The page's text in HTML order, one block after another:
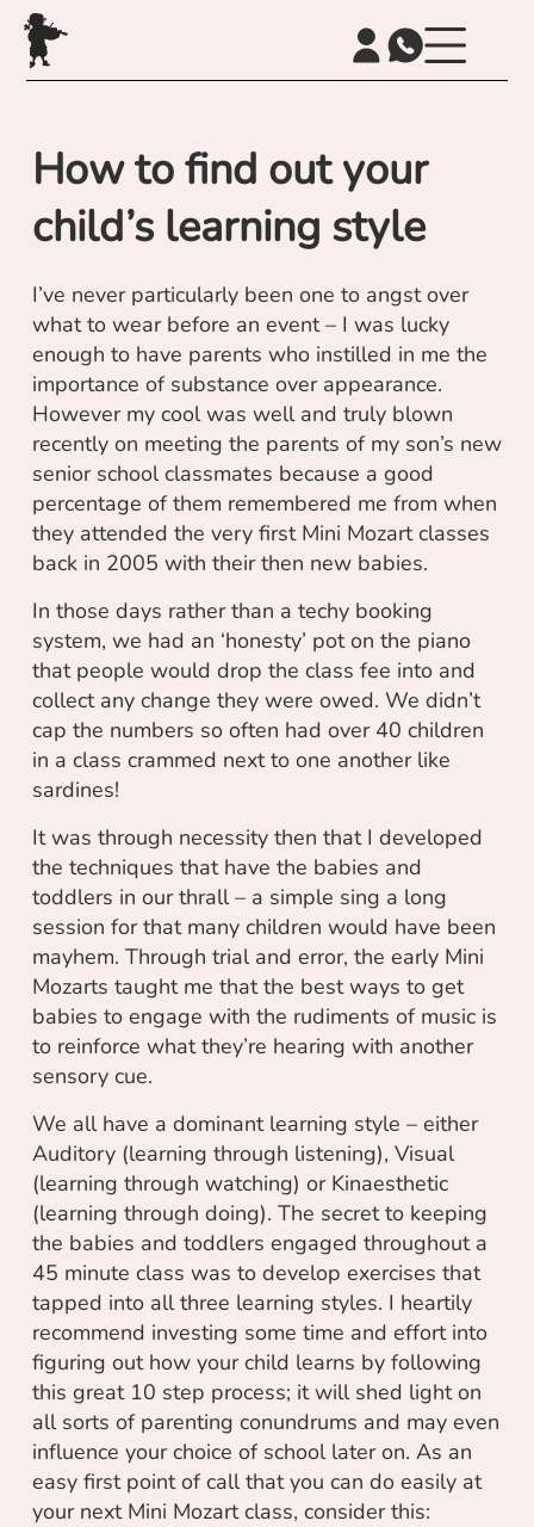
How to find out your
child’s learning style
I’ve never particularly been one to angst over
what to wear before an event – I was lucky
enough to have parents who instilled in me the
importance of substance over appearance.
However my cool was well and truly blown
recently on meeting the parents of my son’s new
senior school classmates because a good
percentage of them remembered me from when
they attended the very first Mini Mozart classes
back in 2005 with their then new babies.
In those days rather than a techy booking
system, we had an ‘honesty’ pot on the piano
that people would drop the class fee into and
collect any change they were owed. We didn’t
cap the numbers so often had over 40 children
in a class crammed next to one another like
sardines!
It was through necessity then that I developed
the techniques that have the babies and
toddlers in our thrall – a simple sing a long
session for that many children would have been
mayhem. Through trial and error, the early Mini
Mozarts taught me that the best ways to get
babies to engage with the rudiments of music is
to reinforce what they’re hearing with another
sensory cue.
We all have a dominant learning style – either
Auditory (learning through listening), Visual
(learning through watching) or Kinaesthetic
(learning through doing). The secret to keeping
the babies and toddlers engaged throughout a
45 minute class was to develop exercises that
tapped into all three learning styles. I heartily
recommend investing some time and effort into
figuring out how your child learns by following
this great 10 step process; it will shed light on
all sorts of parenting conundrums and may even
influence your choice of school later on. As an
easy first point of call that you can do easily at
your next Mini Mozart class, consider this: